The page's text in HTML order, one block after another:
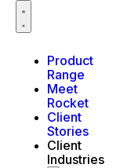
Product
Range
Meet
Rocket
Client
Stories
Client
Industries